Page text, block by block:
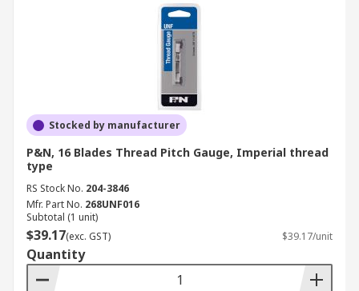
Stocked by manufacturer
P&N, 16 Blades Thread Pitch Gauge, Imperial thread
type
RS Stock No. 204-3846
Mfr. Part No. 268UNF016
Subtotal (1 unit)
$39.17(exc. GST) $39.17/unit
Quantity